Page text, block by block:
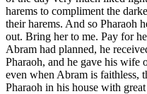
harems to compliment the
their harems. And so Pharaoh
out. Bring her to me. Pay for
Abram had planned, he
Pharaoh, and he gave his wife
even when Abram is faithless,
Pharaoh in his house with great